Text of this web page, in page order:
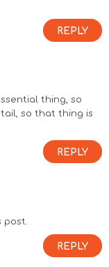
REPLY
thing, so
so that thing is
REPLY
REPLY